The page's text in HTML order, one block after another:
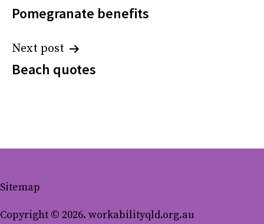
navigation
Pomegranate benefits
Next post
Beach quotes
Copyright © 2026. workabilityqld.org.au
Sitemap